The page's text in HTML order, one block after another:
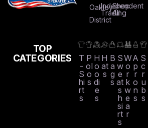
Oakley
District
Independent
Trading
Shop
All
TOP
CATEGORIES
T
-
S
hi
rt
s
P
ol
o
s
H
o
o
di
e
s
H
at
s
B
a
g
s
S
w
e
at
s
h
si
rt
s
W
o
r
k
w
e
a
r
A
p
r
o
n
s
S
c
r
u
b
s